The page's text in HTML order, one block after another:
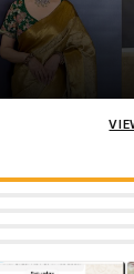
wearing the